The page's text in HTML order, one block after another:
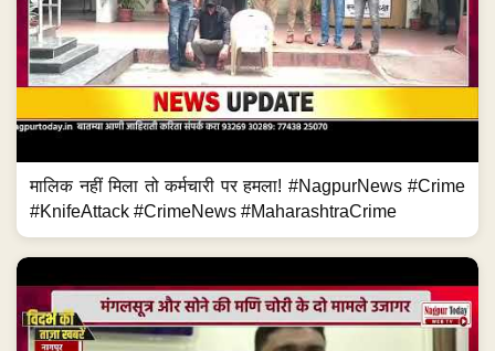
मालिक नहीं मिला तो कर्मचारी पर हमला! #NagpurNews #Crime
#KnifeAttack #CrimeNews #MaharashtraCrime